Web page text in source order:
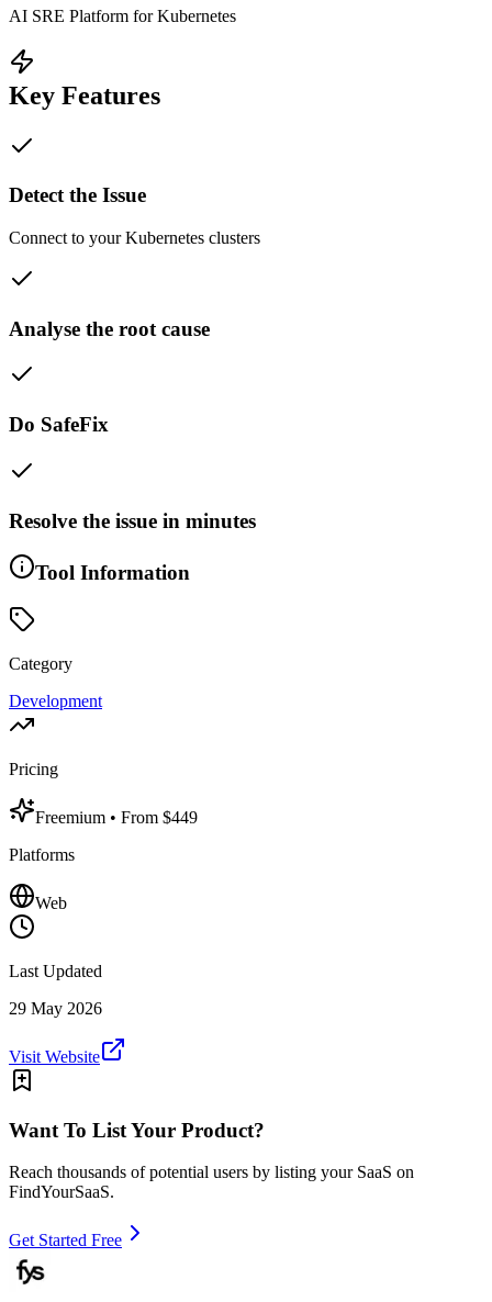
AI SRE Platform for Kubernetes
Key Features
Detect the Issue
Connect to your Kubernetes clusters
Analyse the root cause
Do SafeFix
Resolve the issue in minutes
Tool Information
Category
Development
Pricing
Freemium • From $449
Platforms
Web
Last Updated
29 May 2026
Visit Website
Want To List Your Product?
Reach thousands of potential users by listing your SaaS on
FindYourSaaS.
Get Started Free